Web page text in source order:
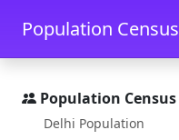
Skip to main content
Population Census
Population Census
Delhi Population